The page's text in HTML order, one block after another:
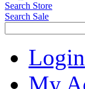
Search Store
Search Sale
Login